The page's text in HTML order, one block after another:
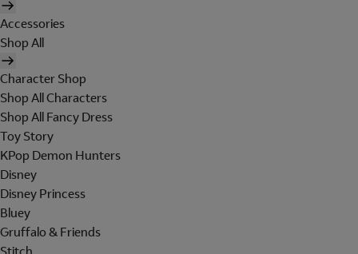
Accessories
Shop All
Character Shop
Shop All Characters
Shop All Fancy Dress
Toy Story
KPop Demon Hunters
Disney
Disney Princess
Bluey
Gruffalo & Friends
Stitch